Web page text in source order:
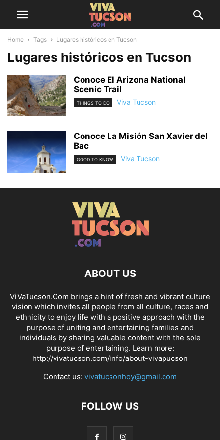
Home Tags Lugares históricos en Tucson
Lugares históricos en Tucson
Conoce El Arizona National
Scenic Trail
THINGS TO DO Viva Tucson
Conoce La Misión San Xavier del
Bac
GOOD TO KNOW Viva Tucson
ABOUT US
ViVaTucson.Com brings a hint of fresh and vibrant culture
vision which invites all people from all culture, races and
ethnicity to enjoy life with a positive approach with the
purpose of uniting and entertaining families and
individuals by sharing valuable content with the sole
purpose of entertaining. Learn more:
http://vivatucson.com/info/about-vivapucson
Contact us: vivatucsonhoy@gmail.com
FOLLOW US